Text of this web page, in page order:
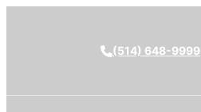
(514) 648-9999